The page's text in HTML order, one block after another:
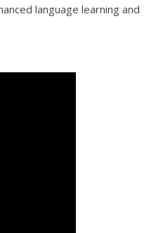
language learning and